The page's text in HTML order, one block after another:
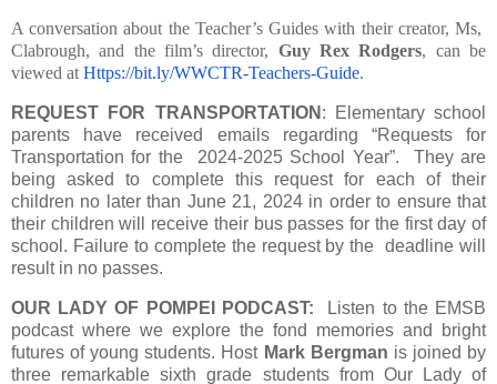
A conversation about the Teacher’s Guides with their creator, Ms,
Clabrough, and the film’s director, Guy Rex Rodgers, can be
viewed atHttps://bit.ly/WWCTR-Teachers-Guide.
REQUEST FOR TRANSPORTATION : Elementary school
parents have received emails regarding “Requests for
Transportation for the
2024-2025 School Year”. They are
being asked to complete this request for each of their
children no later than June 21, 2024 in order to ensure that
their children will receive their bus passes for the first day of
school. Failure to complete the request by the deadline will
result in no passes.
OUR LADY OF POMPEI PODCAST:
Listen to the EMSB
podcast where we explore the fond memories and bright
futures of young students. Host Mark Bergman is joined by
three remarkable sixth grade students from Our Lady of